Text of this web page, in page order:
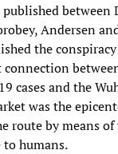
between
Andersen
the
connection
cases and the
was the
route by means
humans.